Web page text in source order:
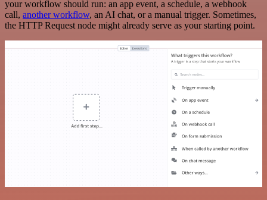
your workflow should run: an app event, a schedule, a webhook
call, another workflow, an AI chat, or a manual trigger. Sometimes,
the HTTP Request node might already serve as your starting point.